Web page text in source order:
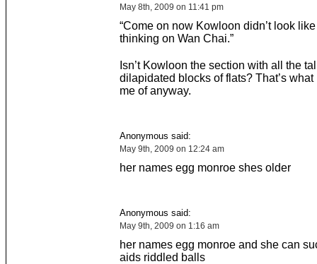
May 8th, 2009 on 11:41 pm
“Come on now Kowloon didn’t look like
thinking on Wan Chai.”
Isn’t Kowloon the section with all the
dilapidated blocks of flats? That’s what
me of anyway.
Anonymous said:
May 9th, 2009 on 12:24 am
her names egg monroe shes older
Anonymous said:
May 9th, 2009 on 1:16 am
her names egg monroe and she can
aids riddled balls